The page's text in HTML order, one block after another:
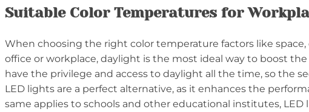
Suitable Color Temperatures for
When choosing the right color temperature factors like
office or workplace, daylight is the most ideal way to boost
have the privilege and access to daylight all the time, so the
LED lights are a perfect alternative, as it enhances the
same applies to schools and other educational institutes,